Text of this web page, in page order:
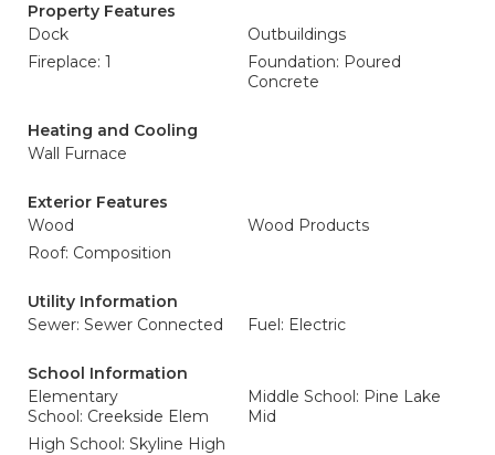
Property Features
Dock
Outbuildings
Fireplace: 1
Foundation: Poured
Concrete
Heating and Cooling
Wall Furnace
Exterior Features
Wood
Wood Products
Roof: Composition
Utility Information
Sewer: Sewer Connected
Fuel: Electric
School Information
Elementary
School: Creekside Elem
Middle School: Pine Lake
Mid
High School: Skyline High